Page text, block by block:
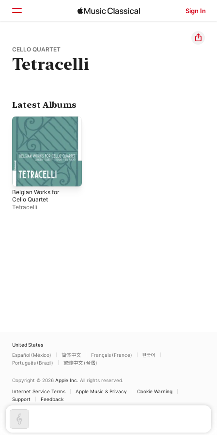
Sign In
Home
Browse
CELLO QUARTET
Tetracelli
Latest Albums
Belgian Works for
Cello Quartet
Tetracelli
United States
Español (México)
简体中文 Français (France)
한국어
Português (Brazil)
繁體中文 (台灣)
Copyright © 2026 Apple Inc. All rights reserved.
Internet Service Terms
Apple Music & Privacy
Cookie Warning
Support
Feedback